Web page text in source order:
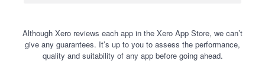
Although Xero reviews each app in the Xero App Store, we can’t
give any guarantees. It’s up to you to assess the performance,
quality and suitability of any app before going ahead.